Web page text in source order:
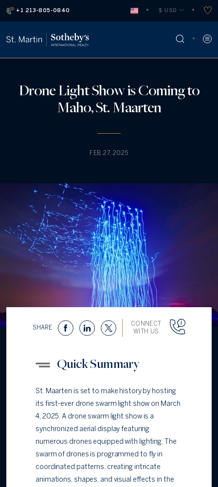
+1 213-805-0840 $ USD
Drone Light Show is Coming to
Maho, St. Maarten
FEB 27, 2025
SHARE
CONNECT
WITH US
Quick Summary
St. Maarten is set to make history by hosting
its first-ever drone swarm light show on March
4, 2025. A drone swarm light show is a
synchronized aerial display featuring
numerous drones equipped with lighting. The
swarm of drones is programmed to fly in
coordinated patterns, creating intricate
animations, shapes, and visual effects in the